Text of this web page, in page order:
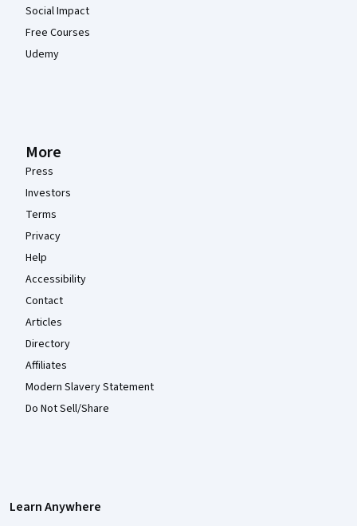
Social Impact
Free Courses
Udemy
More
Press
Investors
Terms
Privacy
Help
Accessibility
Contact
Articles
Directory
Affiliates
Modern Slavery Statement
Do Not Sell/Share
Learn Anywhere